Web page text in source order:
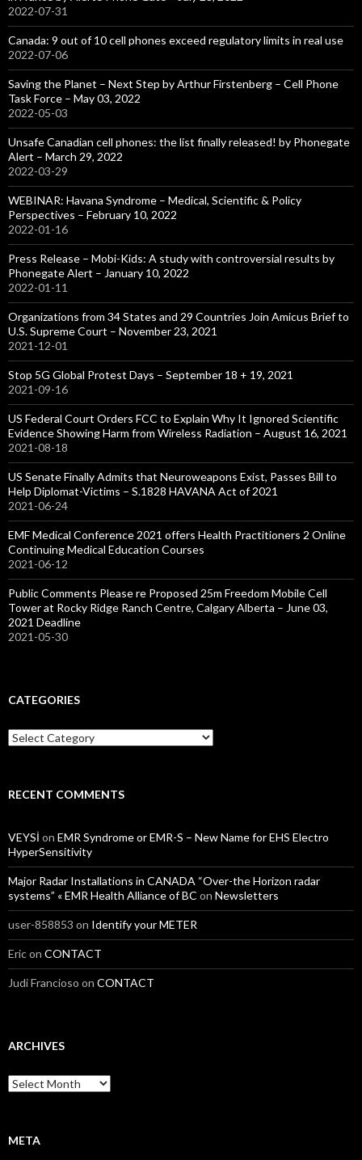
2022-07-31
Canada: 9 out of 10 cell phones exceed regulatory limits in real use
2022-07-06
Saving the Planet – Next Step by Arthur Firstenberg – Cell Phone
Task Force – May 03, 2022
2022-05-03
Unsafe Canadian cell phones: the list finally released! by Phonegate
Alert – March 29, 2022
2022-03-29
WEBINAR: Havana Syndrome – Medical, Scientific & Policy
Perspectives – February 10, 2022
2022-01-16
Press Release – Mobi-Kids: A study with controversial results by
Phonegate Alert – January 10, 2022
2022-01-11
Organizations from 34 States and 29 Countries Join Amicus Brief to
U.S. Supreme Court – November 23, 2021
2021-12-01
Stop 5G Global Protest Days – September 18 + 19, 2021
2021-09-16
US Federal Court Orders FCC to Explain Why It Ignored Scientific
Evidence Showing Harm from Wireless Radiation – August 16, 2021
2021-08-18
US Senate Finally Admits that Neuroweapons Exist, Passes Bill to
Help Diplomat-Victims – S.1828 HAVANA Act of 2021
2021-06-24
EMF Medical Conference 2021 offers Health Practitioners 2 Online
Continuing Medical Education Courses
2021-06-12
Public Comments Please re Proposed 25m Freedom Mobile Cell
Tower at Rocky Ridge Ranch Centre, Calgary Alberta – June 03,
2021 Deadline
2021-05-30
CATEGORIES
Categories
RECENT COMMENTS
VEYSİ on EMR Syndrome or EMR-S – New Name for EHS Electro
HyperSensitivity
Major Radar Installations in CANADA “Over-the Horizon radar
systems” « EMR Health Alliance of BC on Newsletters
user-858853 on Identify your METER
Ericon CONTACT
Judi Francioso on CONTACT
ARCHIVES
Archives
META